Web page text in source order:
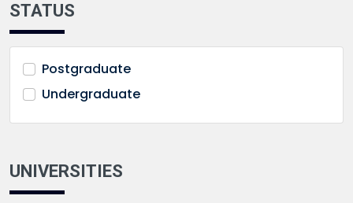
STATUS
Postgraduate
Undergraduate
UNIVERSITIES